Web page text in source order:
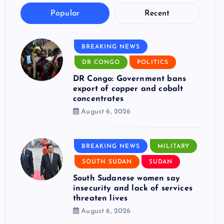
Popular Recent
BREAKING NEWS
DR CONGO POLITICS
DR Congo: Government bans
export of copper and cobalt
concentrates
August 6, 2026
BREAKING NEWS MILITARY
SOUTH SUDAN SUDAN
South Sudanese women say
insecurity and lack of services
threaten lives
August 6, 2026